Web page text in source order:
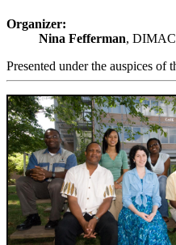
Organizer:
Nina Fefferman,
Presented under the auspices of